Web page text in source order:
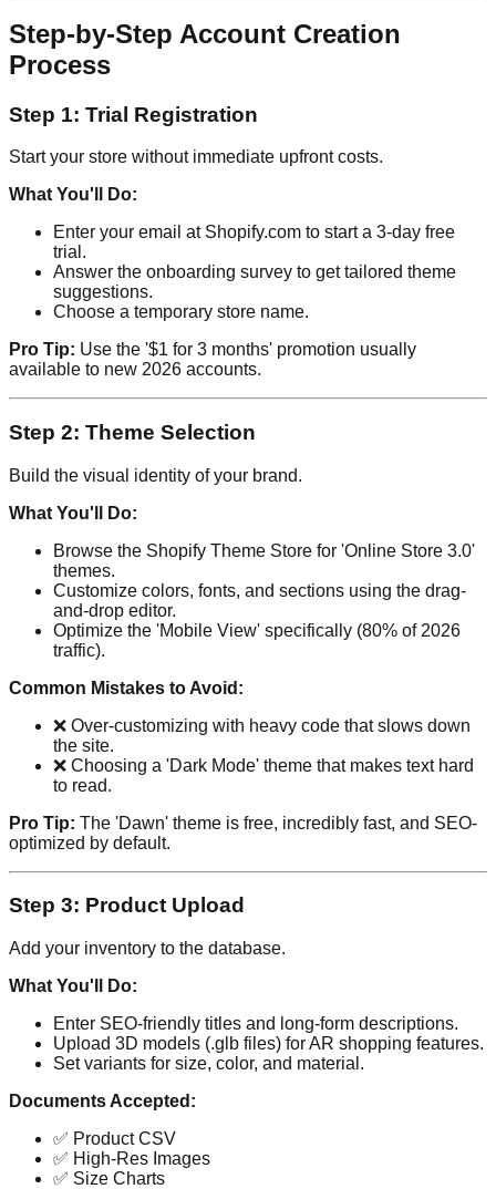
Step-by-Step Account Creation
Process
Step 1: Trial Registration
Start your store without immediate upfront costs.
What You'll Do:
Enter your email at Shopify.com to start a 3-day free
trial.
Answer the onboarding survey to get tailored theme
suggestions.
Choose a temporary store name.
Pro Tip: Use the '$1 for 3 months' promotion usually
available to new 2026 accounts.
Step 2: Theme Selection
Build the visual identity of your brand.
What You'll Do:
Browse the Shopify Theme Store for 'Online Store 3.0'
themes.
Customize colors, fonts, and sections using the drag-
and-drop editor.
Optimize the 'Mobile View' specifically (80% of 2026
traffic).
Common Mistakes to Avoid:
❌ Over-customizing with heavy code that slows down
the site.
❌ Choosing a 'Dark Mode' theme that makes text hard
to read.
Pro Tip: The 'Dawn' theme is free, incredibly fast, and SEO-
optimized by default.
Step 3: Product Upload
Add your inventory to the database.
What You'll Do:
Enter SEO-friendly titles and long-form descriptions.
Upload 3D models (.glb files) for AR shopping features.
Set variants for size, color, and material.
Documents Accepted:
✅ Product CSV
✅ High-Res Images
✅ Size Charts